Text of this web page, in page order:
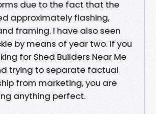
due to the fact that the
approximately flashing,
framing. I have also seen
by means of year two. If you
for Shed Builders Near Me
trying to separate factual
from marketing, you are
anything perfect.